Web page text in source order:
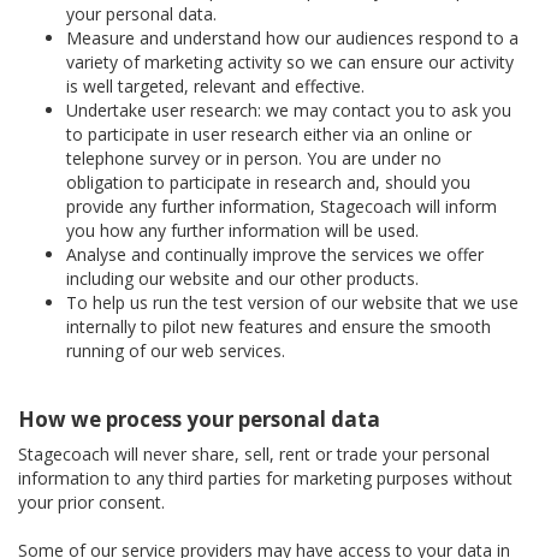
your personal data.
Measure and understand how our audiences respond to a
variety of marketing activity so we can ensure our activity
is well targeted, relevant and effective.
Undertake user research: we may contact you to ask you
to participate in user research either via an online or
telephone survey or in person. You are under no
obligation to participate in research and, should you
provide any further information, Stagecoach will inform
you how any further information will be used.
Analyse and continually improve the services we offer
including our website and our other products.
To help us run the test version of our website that we use
internally to pilot new features and ensure the smooth
running of our web services.
How we process your personal data
Stagecoach will never share, sell, rent or trade your personal
information to any third parties for marketing purposes without
your prior consent.
Some of our service providers may have access to your data in